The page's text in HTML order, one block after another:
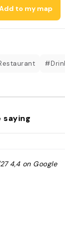
to my map
saying
4,4 on Google